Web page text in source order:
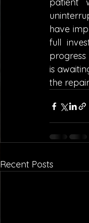
have
full
is
the
Recent Posts